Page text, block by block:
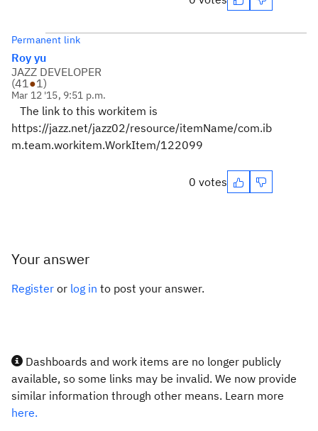
Permanent link
Roy yu
JAZZ DEVELOPER
(41●1)
Mar 12 '15, 9:51 p.m.
The link to this workitem is
https://jazz.net/jazz02/resource/itemName/com.ib
m.team.workitem.WorkItem/122099
0 votes
Your answer
Register or log in to post your answer.
Dashboards and work items are no longer publicly
available, so some links may be invalid. We now provide
similar information through other means. Learn more
here.